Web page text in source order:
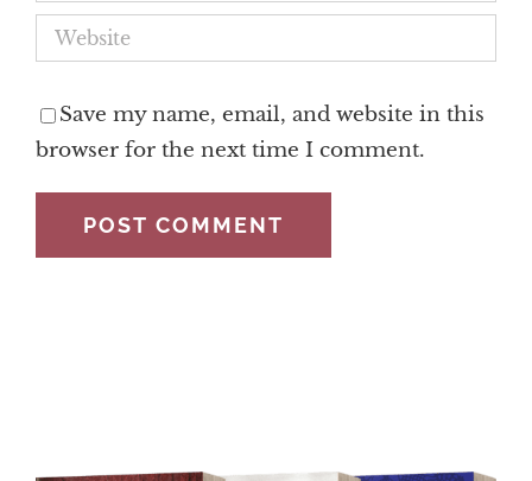
Save my name, email, and website in this
browser for the next time I comment.